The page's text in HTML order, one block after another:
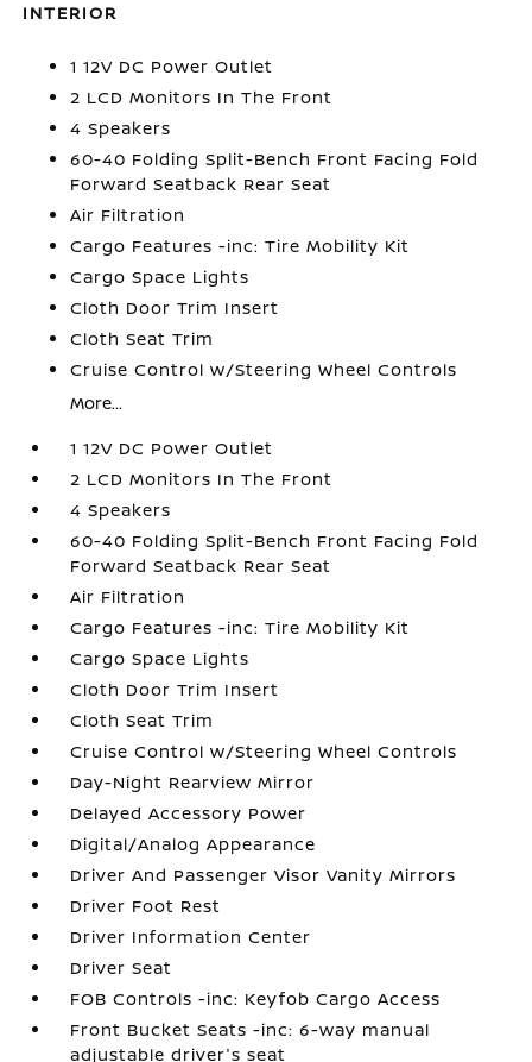
INTERIOR
1 12V DC Power Outlet
2 LCD Monitors In The Front
4 Speakers
60-40 Folding Split-Bench Front Facing Fold
Forward Seatback Rear Seat
Air Filtration
Cargo Features -inc: Tire Mobility Kit
Cargo Space Lights
Cloth Door Trim Insert
Cloth Seat Trim
Cruise Control w/Steering Wheel Controls
More...
1 12V DC Power Outlet
2 LCD Monitors In The Front
4 Speakers
60-40 Folding Split-Bench Front Facing Fold
Forward Seatback Rear Seat
Air Filtration
Cargo Features -inc: Tire Mobility Kit
Cargo Space Lights
Cloth Door Trim Insert
Cloth Seat Trim
Cruise Control w/Steering Wheel Controls
Day-Night Rearview Mirror
Delayed Accessory Power
Digital/Analog Appearance
Driver And Passenger Visor Vanity Mirrors
Driver Foot Rest
Driver Information Center
Driver Seat
FOB Controls -inc: Keyfob Cargo Access
Front Bucket Seats -inc: 6-way manual
adjustable driver's seat